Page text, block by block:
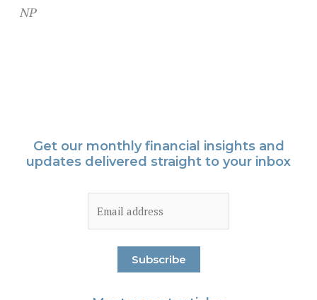
NP
Get our monthly financial insights and
updates delivered straight to your inbox